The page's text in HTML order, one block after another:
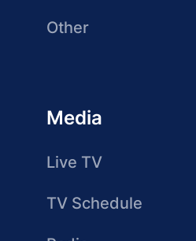
Other
Media
Live TV
TV Schedule